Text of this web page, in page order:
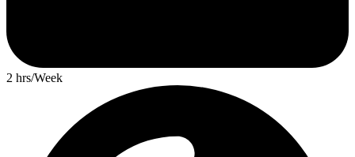
2 hrs/Week